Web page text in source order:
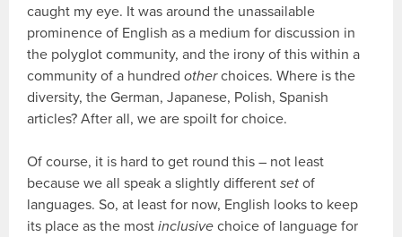
caught my eye. It was around the unassailable
prominence of English as a medium for discussion in
the polyglot community, and the irony of this within a
community of a hundredotherchoices. Where is the
diversity, the German, Japanese, Polish, Spanish
articles? After all, we are spoilt for choice.
Of course, it is hard to get round this – not least
because we all speak a slightly differentset of
languages. So, at least for now, English looks to keep
its place as the mostinclusive choice of language for